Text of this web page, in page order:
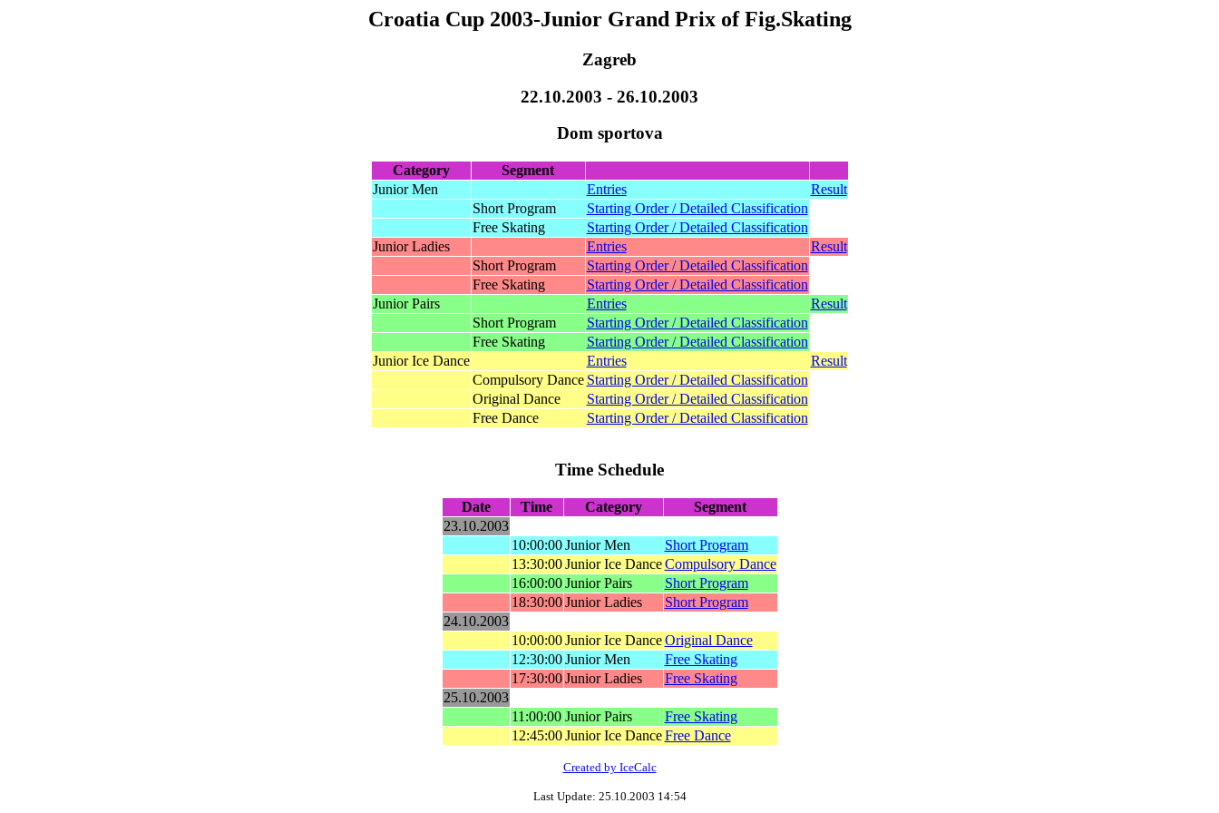
Croatia Cup 2003-Junior Grand Prix of Fig.Skating
Zagreb
22.10.2003 - 26.10.2003
Dom sportova
Category
Segment
Junior Men
Entries
Result
Short Program
Starting Order / Detailed Classification
Free Skating
Starting Order / Detailed Classification
Junior Ladies
Entries
Result
Short Program
Starting Order / Detailed Classification
Free Skating
Starting Order / Detailed Classification
Junior Pairs
Entries
Result
Short Program
Starting Order / Detailed Classification
Free Skating
Starting Order / Detailed Classification
Junior Ice Dance
Entries
Result
Compulsory Dance Starting Order / Detailed Classification
Original Dance
Starting Order / Detailed Classification
Free Dance
Starting Order / Detailed Classification
Time Schedule
Date Time Category
Segment
23.10.2003
10:00:00 Junior Men
Short Program
13:30:00 Junior Ice Dance Compulsory Dance
16:00:00 Junior Pairs
Short Program
18:30:00 Junior Ladies
Short Program
24.10.2003
10:00:00 Junior Ice Dance Original Dance
12:30:00 Junior Men
Free Skating
17:30:00 Junior Ladies
Free Skating
25.10.2003
11:00:00 Junior Pairs
Free Skating
12:45:00 Junior Ice Dance Free Dance
Created by IceCalc
Last Update: 25.10.2003 14:54